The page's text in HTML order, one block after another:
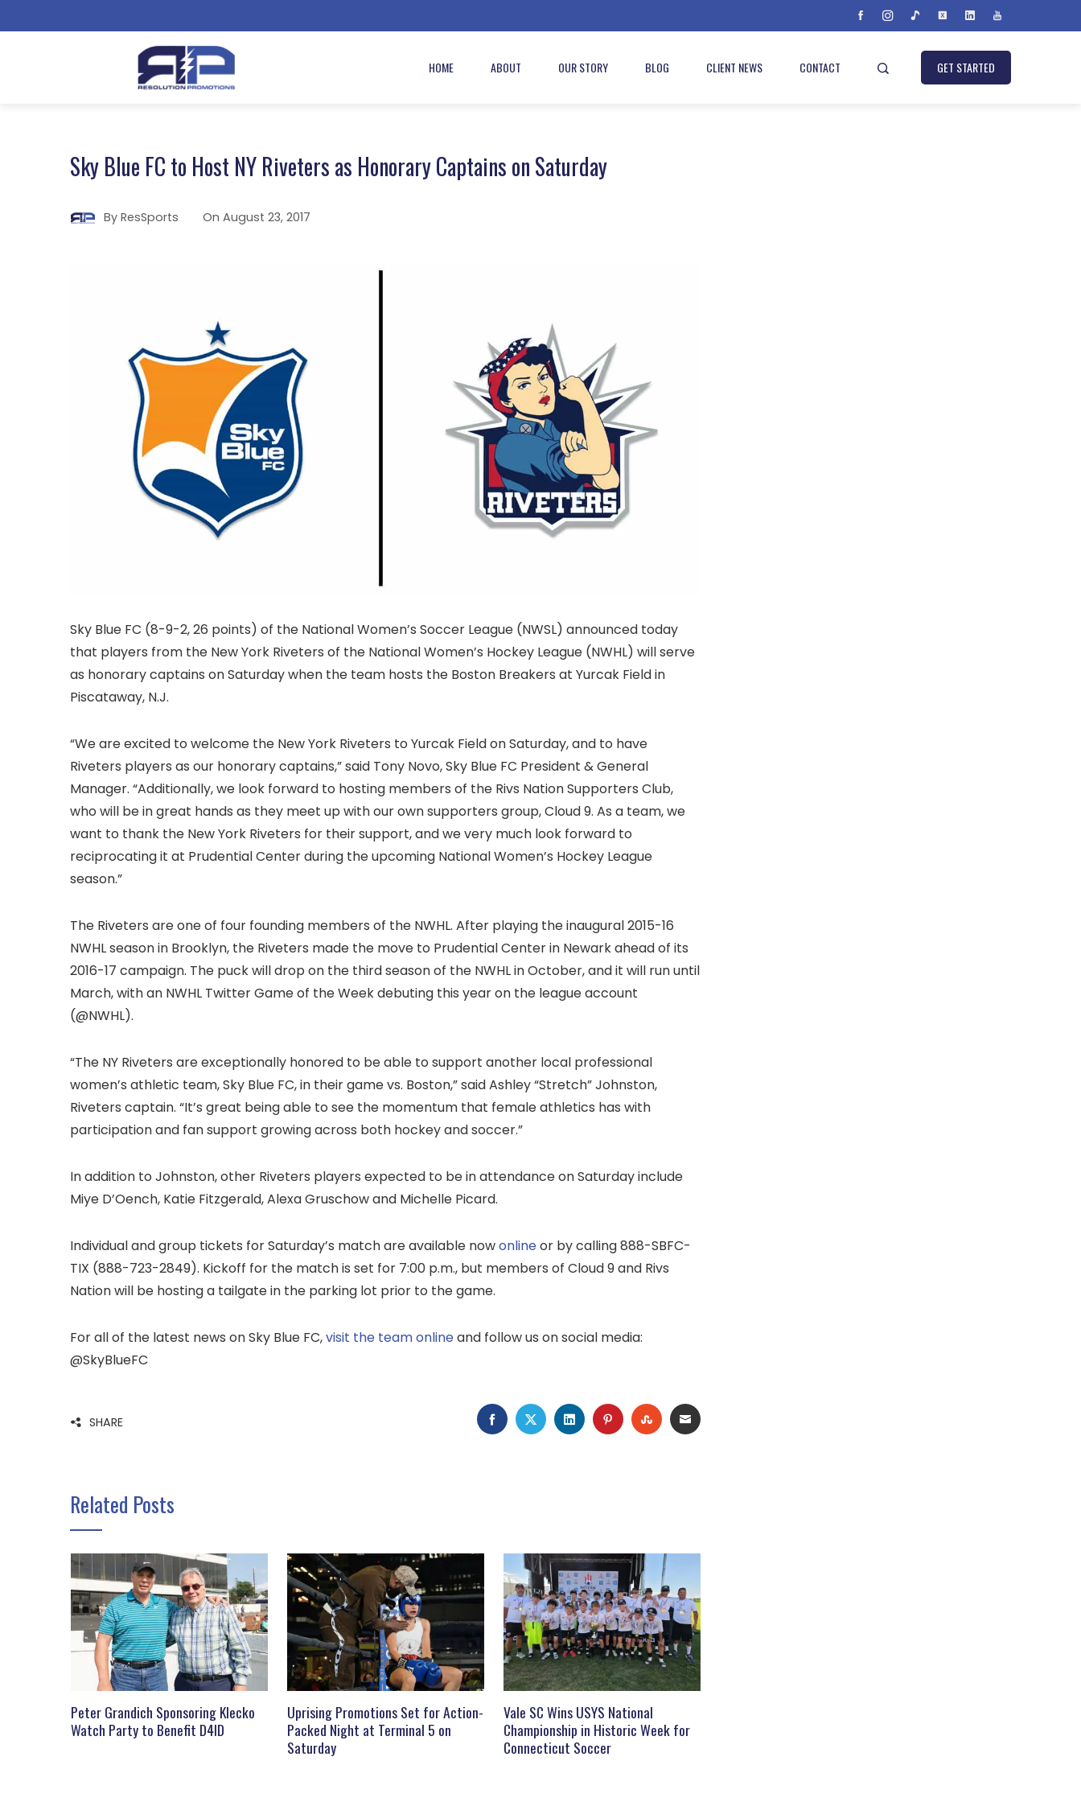
HOME ABOUT OUR STORY BLOG CLIENT NEWS CONTACT GET STARTED
Sky Blue FC to Host NY Riveters as Honorary Captains on Saturday
By ResSports On August 23, 2017
Sky Blue FC (8-9-2, 26 points) of the National Women’s Soccer League (NWSL) announced today
that players from the New York Riveters of the National Women’s Hockey League (NWHL) will serve
as honorary captains on Saturday when the team hosts the Boston Breakers at Yurcak Field in
Piscataway, N.J.
“We are excited to welcome the New York Riveters to Yurcak Field on Saturday, and to have
Riveters players as our honorary captains,” said Tony Novo, Sky Blue FC President & General
Manager. “Additionally, we look forward to hosting members of the Rivs Nation Supporters Club,
who will be in great hands as they meet up with our own supporters group, Cloud 9. As a team, we
want to thank the New York Riveters for their support, and we very much look forward to
reciprocating it at Prudential Center during the upcoming National Women’s Hockey League
season.”
The Riveters are one of four founding members of the NWHL. After playing the inaugural 2015-16
NWHL season in Brooklyn, the Riveters made the move to Prudential Center in Newark ahead of its
2016-17 campaign. The puck will drop on the third season of the NWHL in October, and it will run until
March, with an NWHL Twitter Game of the Week debuting this year on the league account
(@NWHL).
“The NY Riveters are exceptionally honored to be able to support another local professional
women’s athletic team, Sky Blue FC, in their game vs. Boston,” said Ashley “Stretch” Johnston,
Riveters captain. “It’s great being able to see the momentum that female athletics has with
participation and fan support growing across both hockey and soccer.”
In addition to Johnston, other Riveters players expected to be in attendance on Saturday include
Miye D’Oench, Katie Fitzgerald, Alexa Gruschow and Michelle Picard.
Individual and group tickets for Saturday’s match are available nowonlineor by calling 888-SBFC-
TIX (888-723-2849). Kickoff for the match is set for 7:00 p.m., but members of Cloud 9 and Rivs
Nation will be hosting a tailgate in the parking lot prior to the game.
For all of the latest news on Sky Blue FC,visit the team onlineand follow us on social media:
@SkyBlueFC
SHARE FACEBOOK
TWITTERLINKEDINPINTERESTSTUMBLEUPON
EMAIL
Related Posts
Peter Grandich Sponsoring Klecko
Watch Party to Benefit D4ID
Uprising Promotions Set for Action-
Packed Night at Terminal 5 on
Saturday
Vale SC Wins USYS National
Championship in Historic Week for
Connecticut Soccer